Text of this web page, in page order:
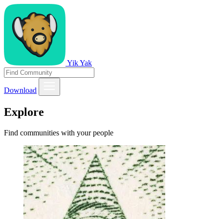
Yik Yak
Download
Explore
Find communities with your people